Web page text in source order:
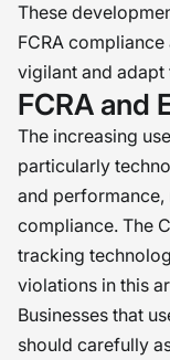
These
FCRA
vigilant and
FCRA and
The increasing
particularly
and performance,
compliance. The
tracking
violations in this
Businesses that
should carefully